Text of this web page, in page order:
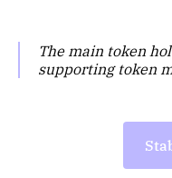
The main token
supporting token